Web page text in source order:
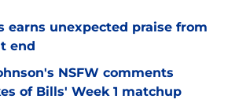
earns unexpected praise from
end
NSFW comments
of Bills' Week 1 matchup